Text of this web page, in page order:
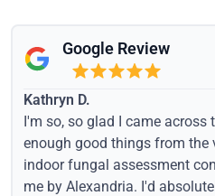
Google Review
Kathryn D.
I'm so, so glad I came across
enough good things from the
indoor fungal assessment
me by Alexandria. I'd